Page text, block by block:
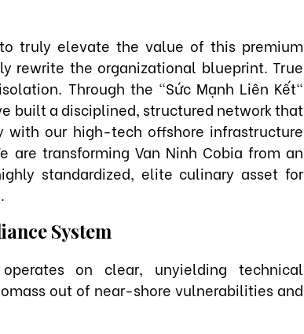
truly elevate the value of this premium
rewrite the organizational blueprint. True
Through the "Sức Mạnh Liên Kết"
built a disciplined, structured network that
our high-tech offshore infrastructure
transforming Van Ninh Cobia from an
standardized, elite culinary asset for
System
on clear, unyielding technical
out of near-shore vulnerabilities and